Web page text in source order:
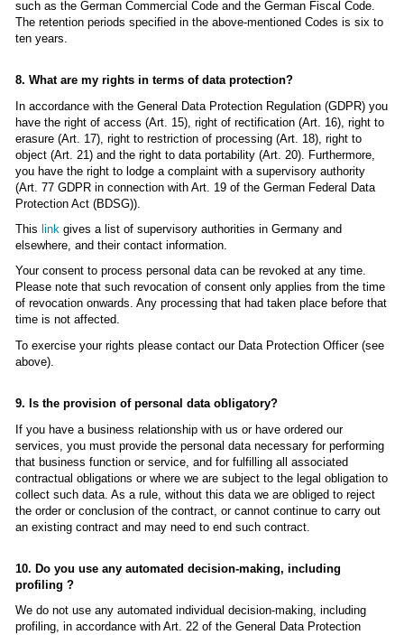
such as the German Commercial Code and the German Fiscal Code.
The retention periods specified in the above-mentioned Codes is six to
ten years.
8. What are my rights in terms of data protection?
In accordance with the General Data Protection Regulation (GDPR) you
have the right of access (Art. 15), right of rectification (Art. 16), right to
erasure (Art. 17), right to restriction of processing (Art. 18), right to
object (Art. 21) and the right to data portability (Art. 20). Furthermore,
you have the right to lodge a complaint with a supervisory authority
(Art. 77 GDPR in connection with Art. 19 of the German Federal Data
Protection Act (BDSG)).
This link gives a list of supervisory authorities in Germany and
elsewhere, and their contact information.
Your consent to process personal data can be revoked at any time.
Please note that such revocation of consent only applies from the time
of revocation onwards. Any processing that had taken place before that
time is not affected.
To exercise your rights please contact our Data Protection Officer (see
above).
9. Is the provision of personal data obligatory?
If you have a business relationship with us or have ordered our
services, you must provide the personal data necessary for performing
that business function or service, and for fulfilling all associated
contractual obligations or where we are subject to the legal obligation to
collect such data. As a rule, without this data we are obliged to reject
the order or conclusion of the contract, or cannot continue to carry out
an existing contract and may need to end such contract.
10. Do you use any automated decision-making, including
profiling ?
We do not use any automated individual decision-making, including
profiling, in accordance with Art. 22 of the General Data Protection